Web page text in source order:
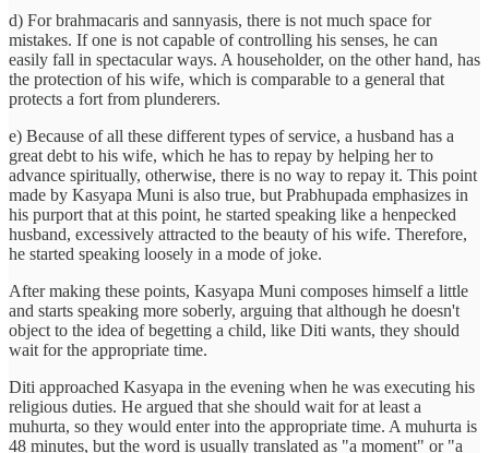
d) For brahmacaris and sannyasis, there is not much space for
mistakes. If one is not capable of controlling his senses, he can
easily fall in spectacular ways. A householder, on the other hand, has
the protection of his wife, which is comparable to a general that
protects a fort from plunderers.
e) Because of all these different types of service, a husband has a
great debt to his wife, which he has to repay by helping her to
advance spiritually, otherwise, there is no way to repay it. This point
made by Kasyapa Muni is also true, but Prabhupada emphasizes in
his purport that at this point, he started speaking like a henpecked
husband, excessively attracted to the beauty of his wife. Therefore,
he started speaking loosely in a mode of joke.
After making these points, Kasyapa Muni composes himself a little
and starts speaking more soberly, arguing that although he doesn't
object to the idea of begetting a child, like Diti wants, they should
wait for the appropriate time.
Diti approached Kasyapa in the evening when he was executing his
religious duties. He argued that she should wait for at least a
muhurta, so they would enter into the appropriate time. A muhurta is
48 minutes, but the word is usually translated as "a moment" or "a